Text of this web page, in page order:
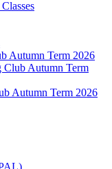
Autumn Term 2026
Club Autumn Term
Autumn Term 2026